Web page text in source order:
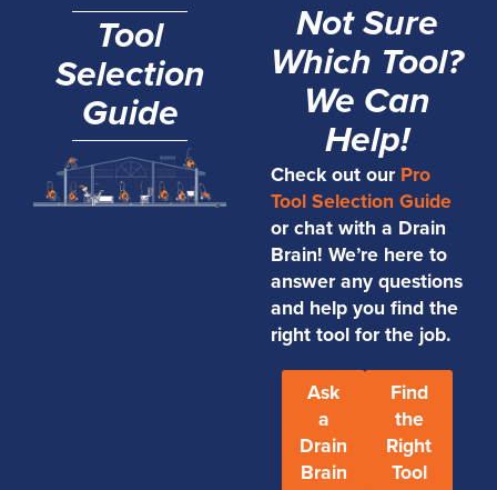
Tool
Selection
Guide
Not Sure
Which Tool?
We Can
Help!
Check out our Pro
Tool Selection Guide
or chat with a Drain
Brain! We’re here to
answer any questions
and help you find the
right tool for the job.
Ask
a
Drain
Brain
Find
the
Right
Tool